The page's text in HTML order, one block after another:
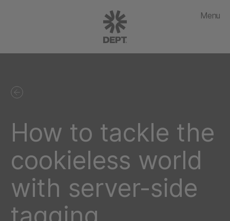
Menu
How to tackle the
cookieless world
with server-side